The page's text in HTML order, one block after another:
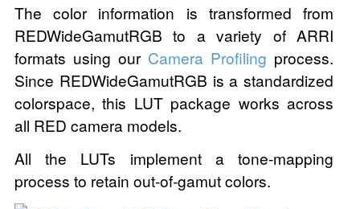
The color information is transformed from
REDWideGamutRGB to a variety of ARRI
formats using our Camera Profiling process.
Since REDWideGamutRGB is a standardized
colorspace, this LUT package works across
all RED camera models.
All the LUTs implement a tone-mapping
process to retain out-of-gamut colors.